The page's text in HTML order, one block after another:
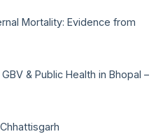
Mortality: Evidence from
& Public Health in Bhopal –